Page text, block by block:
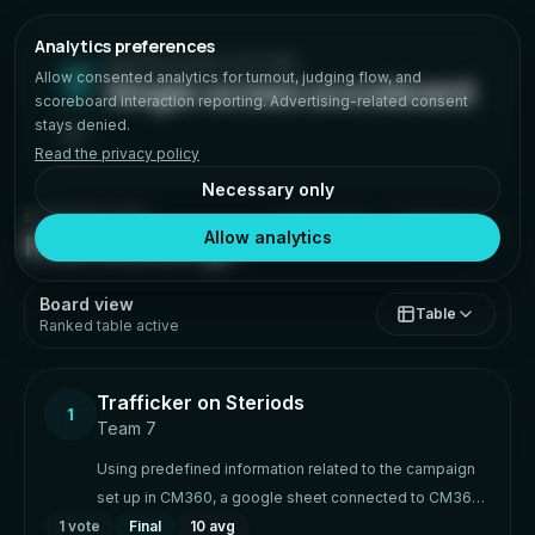
Single-screen scoreboard
SCOREBOARD
Final standings FINALIZED
Board view
Ranked table active
Table
1 Trafficker on Steriods
Team 7
Using predefined information related to the campaign
set up in CM360, a google sheet connected to CM360
via API will generate/create campaign, placement, ad
1 vote Final 10 avg
Analytics preferences
Allow consented analytics for turnout, judging flow, and
scoreboard interaction reporting. Advertising-related consent
stays denied.
Read the privacy policy
Necessary only
Allow analytics